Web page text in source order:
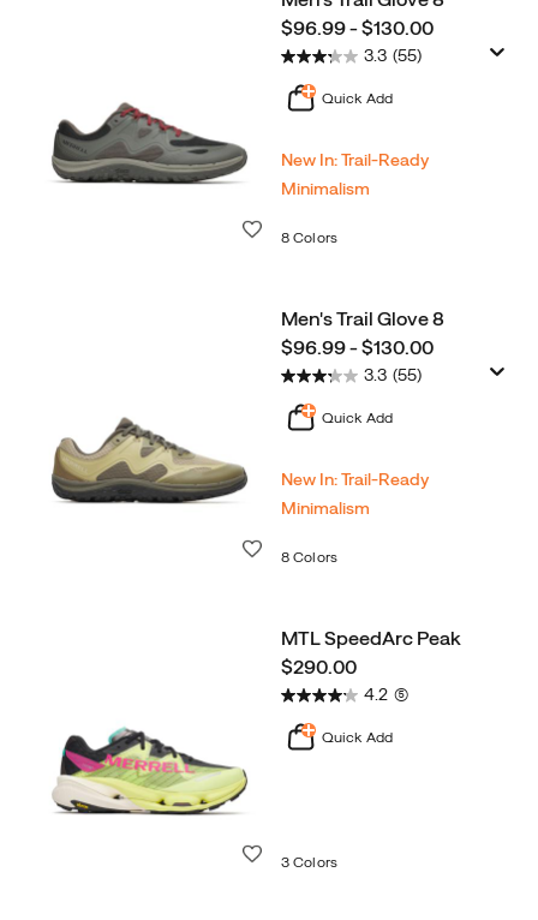
price
$96.99 - $130.00
3.3 (55)
Quick Add
New In: Trail‑Ready
Minimalism
8 Colors
Men's Trail Glove 8
price
$96.99 - $130.00
3.3 (55)
Quick Add
New In: Trail‑Ready
Minimalism
8 Colors
MTL SpeedArc Peak
price
$290.00
4.2 (5)
Quick Add
3 Colors